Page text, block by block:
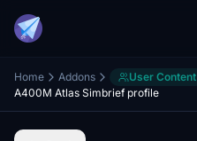
Home Addons User Content
A400M Atlas Simbrief profile